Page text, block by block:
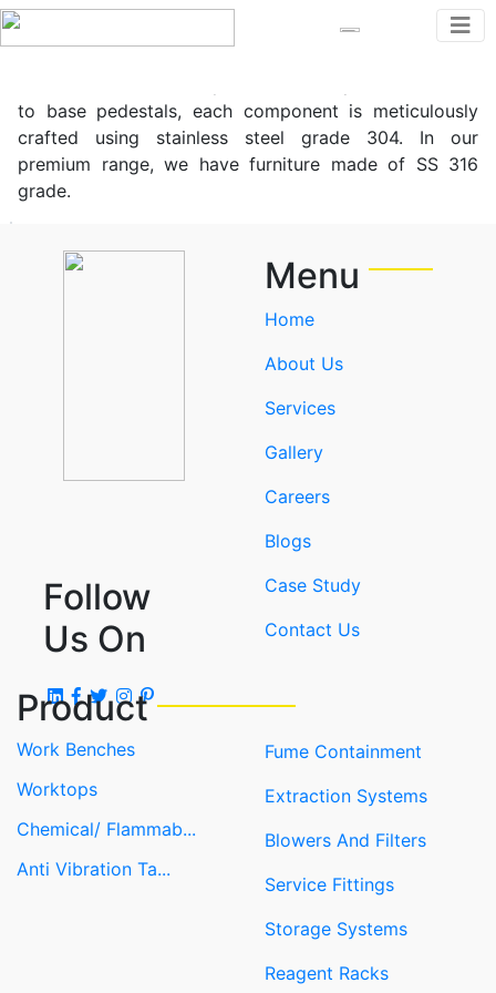
Zeba Labs’ high-quality stainless steel range furniture
to base pedestals, each component is meticulously
crafted using stainless steel grade 304. In our
premium range, we have furniture made of SS 316
grade.
Follow
Us On
Menu
Home
About Us
Services
Gallery
Careers
Blogs
Case Study
Contact Us
Product
Work Benches
Worktops
Chemical/ Flammab...
Anti Vibration Ta...
Fume Containment
Extraction Systems
Blowers And Filters
Service Fittings
Storage Systems
Reagent Racks